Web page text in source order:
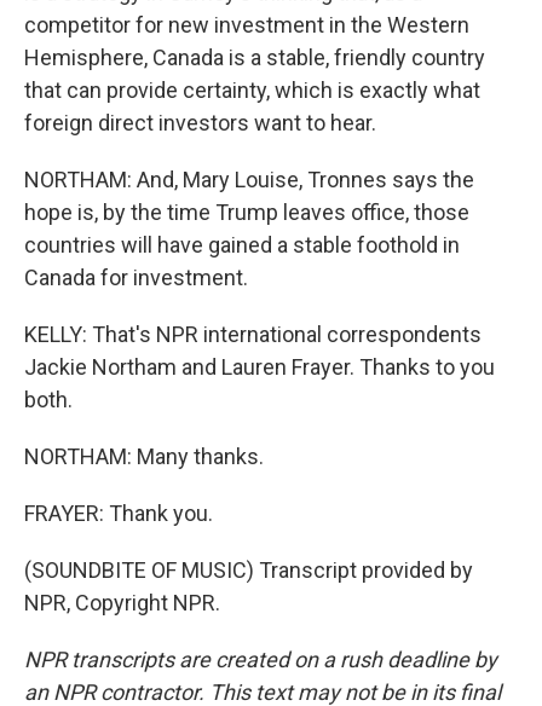
competitor for new investment in the Western
Hemisphere, Canada is a stable, friendly country
that can provide certainty, which is exactly what
foreign direct investors want to hear.
NORTHAM: And, Mary Louise, Tronnes says the
hope is, by the time Trump leaves office, those
countries will have gained a stable foothold in
Canada for investment.
KELLY: That's NPR international correspondents
Jackie Northam and Lauren Frayer. Thanks to you
both.
NORTHAM: Many thanks.
FRAYER: Thank you.
(SOUNDBITE OF MUSIC) Transcript provided by
NPR, Copyright NPR.
NPR transcripts are created on a rush deadline by
an NPR contractor. This text may not be in its final